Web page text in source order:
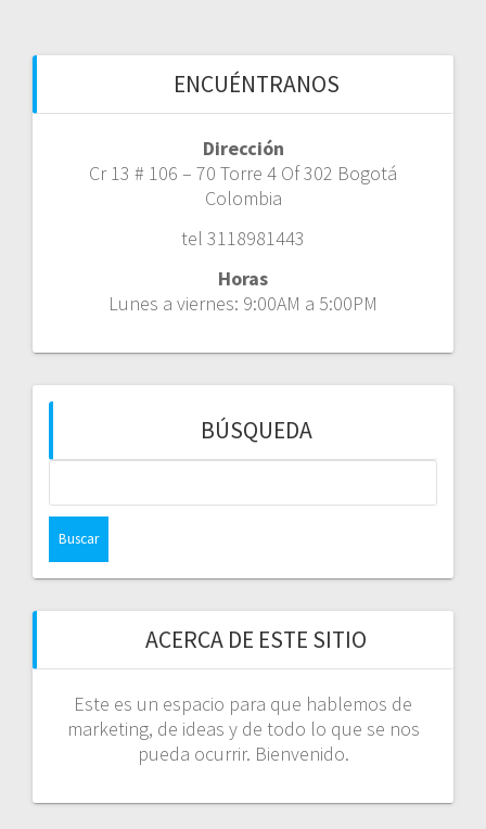
ENCUÉNTRANOS
Dirección
Cr 13 # 106 – 70 Torre 4 Of 302 Bogotá
Colombia
tel 3118981443
Horas
Lunes a viernes: 9:00AM a 5:00PM
BÚSQUEDA
ACERCA DE ESTE SITIO
Este es un espacio para que hablemos de
marketing, de ideas y de todo lo que se nos
pueda ocurrir. Bienvenido.